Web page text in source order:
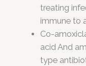
treating
immune to
Co-
acid And
type